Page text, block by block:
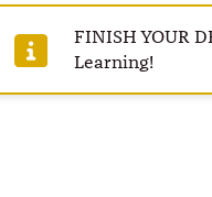
FINISH YOUR
Learning!